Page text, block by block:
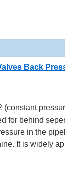
Back
(constant
for behind
in the
It is widely